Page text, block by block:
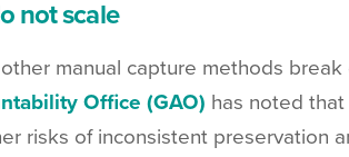
not scale
manual capture methods
Office (GAO) has noted
risks of inconsistent preservation